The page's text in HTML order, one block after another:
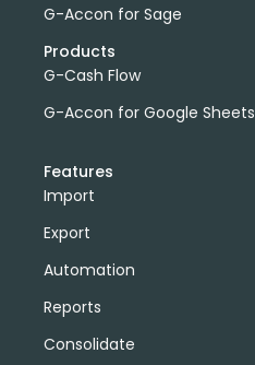
G-Accon for Sage
Products
G-Cash Flow
G-Accon for Google Sheets
Features
Import
Export
Automation
Reports
Consolidate